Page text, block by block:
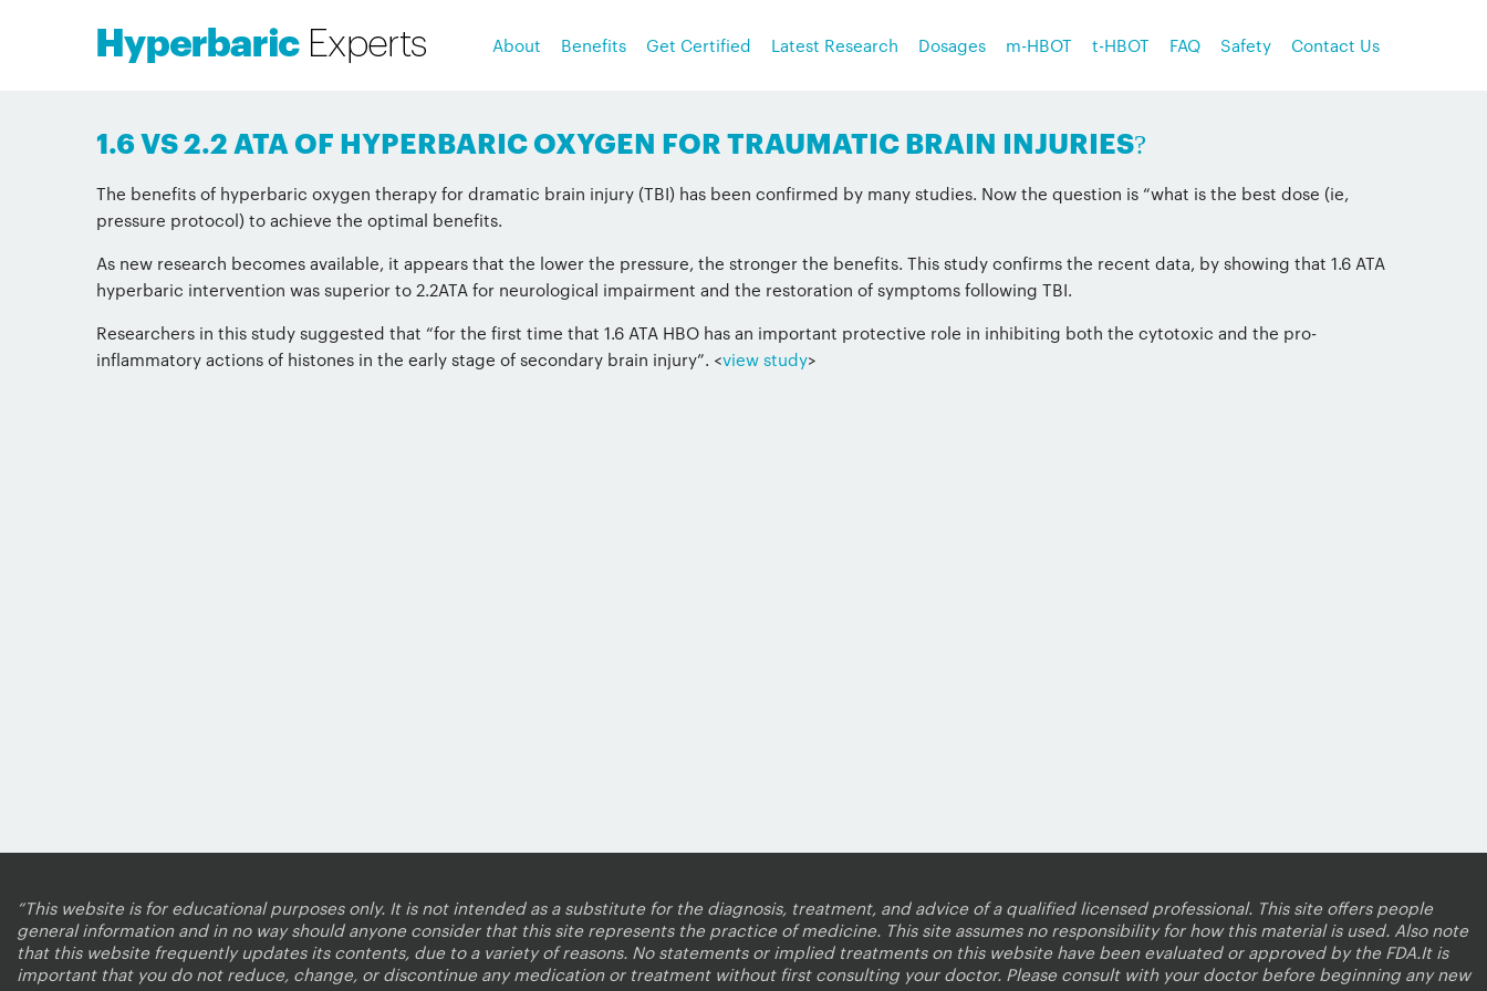
About Benefits Get Certified Latest Research Dosages m-HBOT t-HBOT FAQ Safety Contact Us
1.6 VS 2.2 ATA OF HYPERBARIC OXYGEN FOR TRAUMATIC BRAIN INJURIES?
The benefits of hyperbaric oxygen therapy for dramatic brain injury (TBI) has been confirmed by many studies. Now the question is “what is the best dose (ie,
pressure protocol) to achieve the optimal benefits.
As new research becomes available, it appears that the lower the pressure, the stronger the benefits. This study confirms the recent data, by showing that 1.6 ATA
hyperbaric intervention was superior to 2.2ATA for neurological impairment and the restoration of symptoms following TBI.
Researchers in this study suggested that “for the first time that 1.6 ATA HBO has an important protective role in inhibiting both the cytotoxic and the pro-
inflammatory actions of histones in the early stage of secondary brain injury”. <view study>
“This website is for educational purposes only. It is not intended as a substitute for the diagnosis, treatment, and advice of a qualified licensed professional. This site offers people
general information and in no way should anyone consider that this site represents the practice of medicine. This site assumes no responsibility for how this material is used. Also note
that this website frequently updates its contents, due to a variety of reasons. No statements or implied treatments on this website have been evaluated or approved by the FDA.It is
important that you do not reduce, change, or discontinue any medication or treatment without first consulting your doctor. Please consult with your doctor before beginning any new